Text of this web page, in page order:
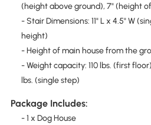
(height above ground), 7" (height
- Stair Dimensions: 11" L x 4.5" W
height)
- Height of main house from the
- Weight capacity: 110 lbs. (first
lbs. (single step)
Package Includes:
- 1 x Dog House